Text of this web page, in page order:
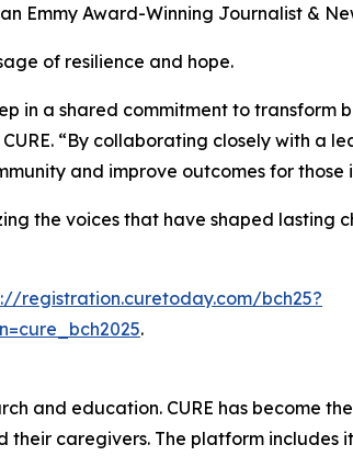
Award-Winning Journalist &
of resilience and hope.
in a shared commitment to transform
CURE. “By collaborating closely with a
and improve outcomes for those
the voices that have shaped lasting
registration.curetoday.com/bch25?
.
and education. CURE has become
caregivers. The platform includes